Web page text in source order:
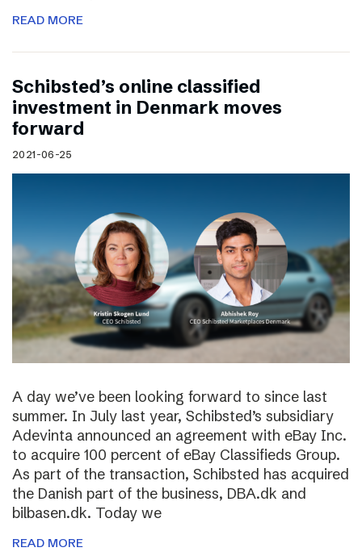
READ MORE
Schibsted’s online classified
investment in Denmark moves
forward
2021-06-25
A day we’ve been looking forward to since last
summer. In July last year, Schibsted’s subsidiary
Adevinta announced an agreement with eBay Inc.
to acquire 100 percent of eBay Classifieds Group.
As part of the transaction, Schibsted has acquired
the Danish part of the business, DBA.dk and
bilbasen.dk. Today we
READ MORE